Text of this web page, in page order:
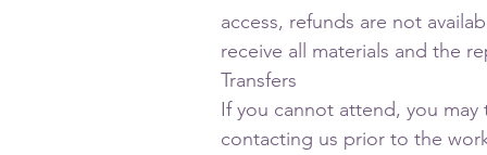
access, refunds are not
receive all materials and the
Transfers
If you cannot attend, you
contacting us prior to the